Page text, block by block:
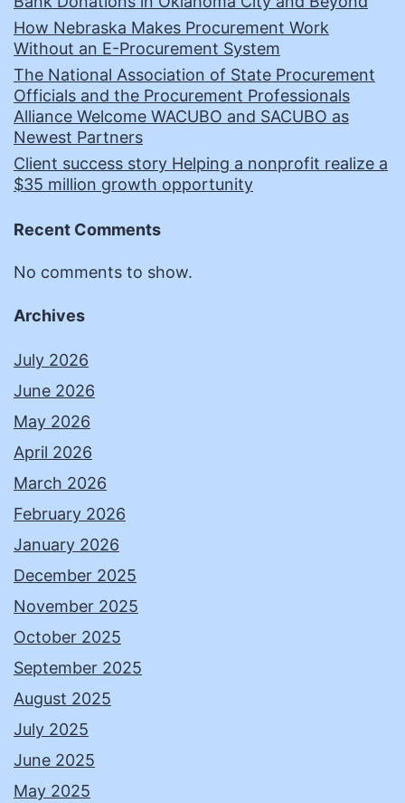
How Nebraska Makes Procurement Work
Without an E-Procurement System
The National Association of State Procurement
Officials and the Procurement Professionals
Alliance Welcome WACUBO and SACUBO as
Newest Partners
Client success story Helping a nonprofit realize a
$35 million growth opportunity
Recent Comments
No comments to show.
Archives
July 2026
June 2026
May 2026
April 2026
March 2026
February 2026
January 2026
December 2025
November 2025
October 2025
September 2025
August 2025
July 2025
June 2025
May 2025